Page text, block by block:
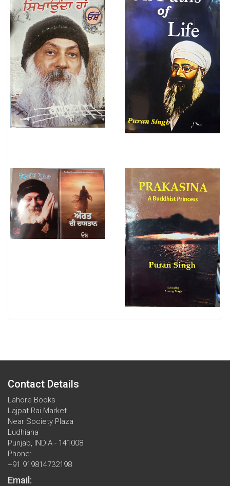
Contact Details
Lahore Books
Lajpat Rai Market
Near Society Plaza
Ludhiana
Punjab, INDIA - 141008
Phone:
+91 919814732198
Email: